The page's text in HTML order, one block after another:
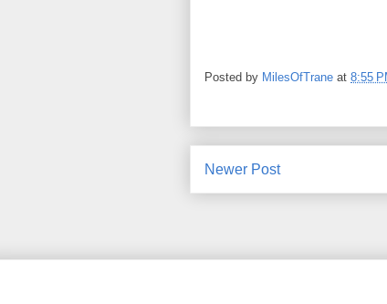
Posted by MilesOfTrane at 8:55
Newer Post